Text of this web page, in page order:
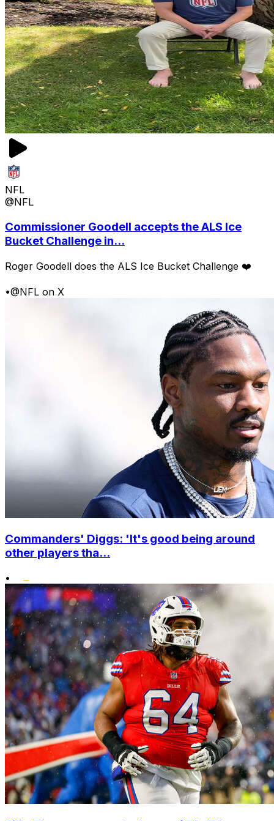
NFL
@NFL
Commissioner Goodell accepts the ALS Ice
Bucket Challenge in...
Roger Goodell does the ALS Ice Bucket Challenge ❤️
•@NFL on X
Commanders' Diggs: 'It's good being around
other players tha...
•